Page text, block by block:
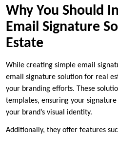
Why You Should
Email Signature
Estate
While creating simple email
email signature solution for real
your branding efforts. These
templates, ensuring your
your brand’s visual identity.
Additionally, they offer features